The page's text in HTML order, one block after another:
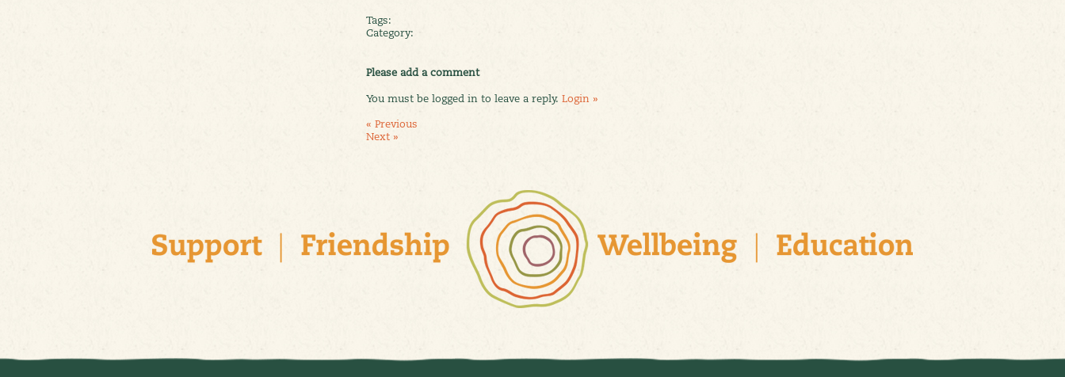
Tags:
Category:
Please add a comment
You must be logged in to leave a reply. Login »
« Previous
Next »